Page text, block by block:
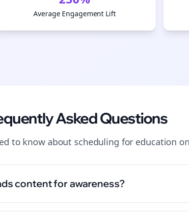
Average Engagement Lift
Asked Questions
to know about scheduling for education on
content for awareness?
Newsletter
and be the First to Know. — it's free and always will be 💜